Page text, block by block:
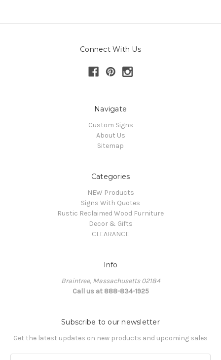
Connect With Us
Navigate
Custom Signs
About Us
Sitemap
Categories
NEW Products
Signs With Quotes
Rustic Reclaimed Wood Furniture
Decor & Gifts
CLEARANCE
Info
Braintree, Massachusetts 02184
Call us at 888-834-1925
Subscribe to our newsletter
Get the latest updates on new products and upcoming sales